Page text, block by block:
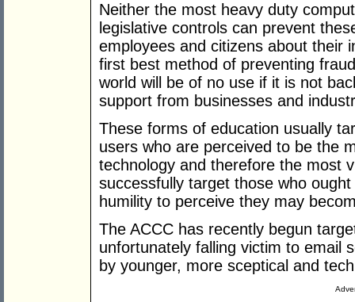
Neither the most heavy duty
legislative controls can prevent
employees and citizens about their
first best method of preventing
world will be of no use if it is not
support from businesses and
These forms of education usually
users who are perceived to be the
technology and therefore the most
successfully target those who
humility to perceive they may
The ACCC has recently begun
unfortunately falling victim to email
by younger, more sceptical and